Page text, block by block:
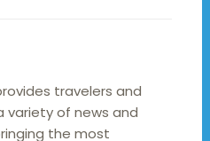
travelers and
variety of news and
the most